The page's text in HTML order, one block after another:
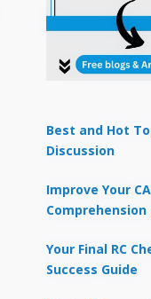
Best and Hot
Discussion
Improve Your
Comprehension
Your Final RC
Success Guide